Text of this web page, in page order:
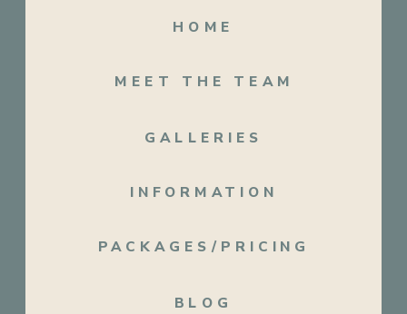
special was the LOVE sign gracing the
that filled the air. It was a celebration filled
moments shared with family and friends!
HOME
MEET THE TEAM
GALLERIES
INFORMATION
PACKAGES/PRICING
BLOG